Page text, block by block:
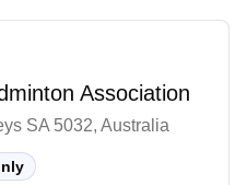
Association
SA 5032, Australia